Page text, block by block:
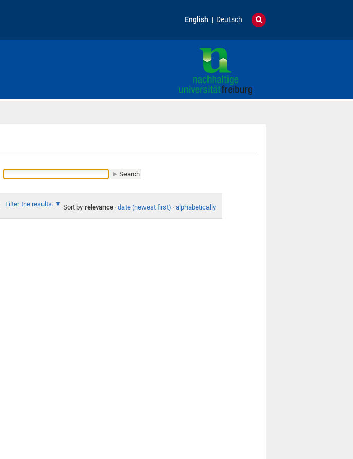
English Deutsch
Filter the results. Sort by relevance · date (newest first) · alphabetically